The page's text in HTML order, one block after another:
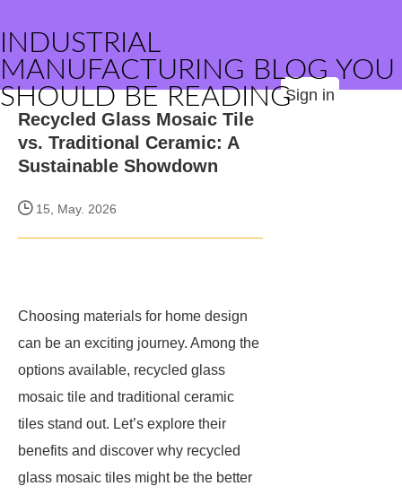
INDUSTRIAL
MANUFACTURING BLOG YOU
SHOULD BE READINGSign in
Recycled Glass Mosaic Tile
vs. Traditional Ceramic: A
Sustainable Showdown
15, May. 2026
Choosing materials for home design
can be an exciting journey. Among the
options available, recycled glass
mosaic tile and traditional ceramic
tiles stand out. Let’s explore their
benefits and discover why recycled
glass mosaic tiles might be the better